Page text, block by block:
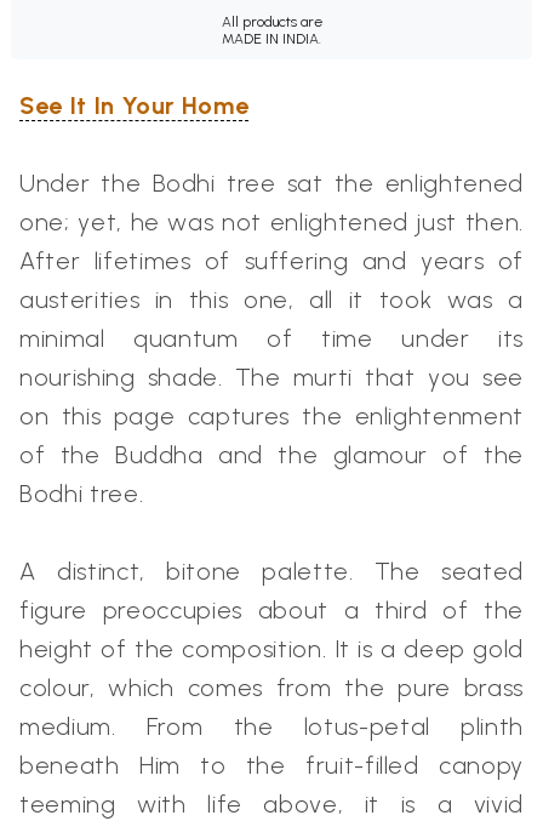
All products are
MADE IN INDIA.
See It In Your Home
Under the Bodhi tree sat the enlightened
one; yet, he was not enlightened just then.
After lifetimes of suffering and years of
austerities in this one, all it took was a
minimal quantum of time under its
nourishing shade. The murti that you see
on this page captures the enlightenment
of the Buddha and the glamour of the
Bodhi tree.
A distinct, bitone palette. The seated
figure preoccupies about a third of the
height of the composition. It is a deep gold
colour, which comes from the pure brass
medium. From the lotus-petal plinth
beneath Him to the fruit-filled canopy
teeming with life above, it is a vivid